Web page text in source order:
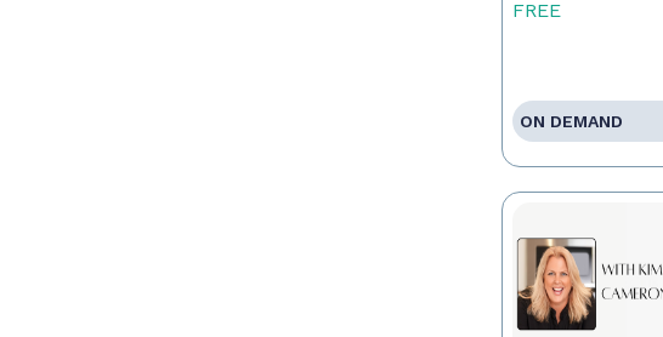
FREE
ON DEMAND